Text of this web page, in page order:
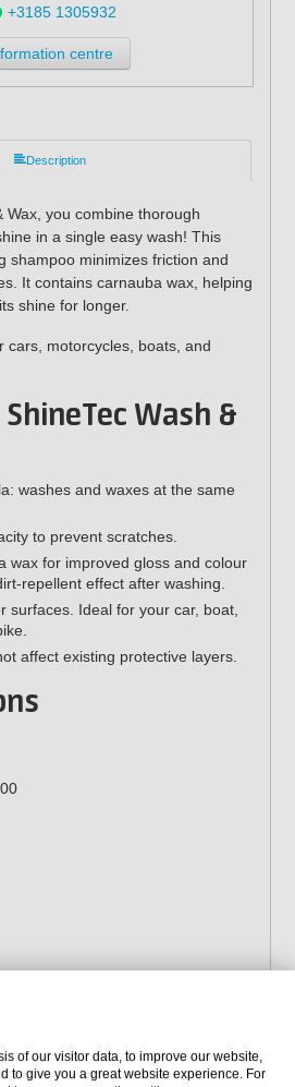
+3185 1305932
centre
Description
Wax, you combine thorough
in a single easy wash! This
shampoo minimizes friction and
It contains carnauba wax, helping
shine for longer.
cars, motorcycles, boats, and
Wash &
washes and waxes at the same
to prevent scratches.
wax for improved gloss and colour
repellent effect after washing.
surfaces. Ideal for your car, boat,
affect existing protective layers.
of our visitor data, to improve our website,
to give you a great website experience. For